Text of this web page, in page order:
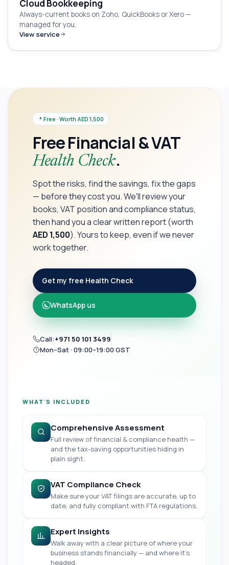
Cloud Bookkeeping
Always-current books on Zoho, QuickBooks or Xero —
managed for you.
View service
Free · Worth AED 1,500
Free Financial & VAT
Health Check.
Spot the risks, find the savings, fix the gaps
— before they cost you. We'll review your
books, VAT position and compliance status,
then hand you a clear written report (worth
AED 1,500). Yours to keep, even if we never
work together.
Get my free Health Check
WhatsApp us
Call:+971 50 101 3499
Mon–Sat · 09:00–19:00 GST
WHAT'S INCLUDED
Comprehensive Assessment
Full review of financial & compliance health —
and the tax-saving opportunities hiding in
plain sight.
VAT Compliance Check
Make sure your VAT filings are accurate, up to
date, and fully compliant with FTA regulations.
Expert Insights
Walk away with a clear picture of where your
business stands financially — and where it's
headed.